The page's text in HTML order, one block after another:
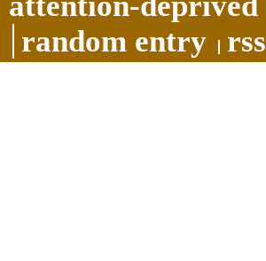
random entry
rss